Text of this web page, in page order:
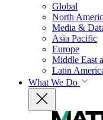
Global
North
Media &
Asia Pacific
Europe
Middle East
Latin
What We Do